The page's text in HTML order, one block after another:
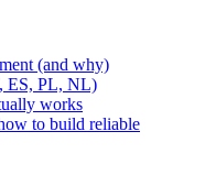
(and why)
ES, PL, NL)
works
to build reliable